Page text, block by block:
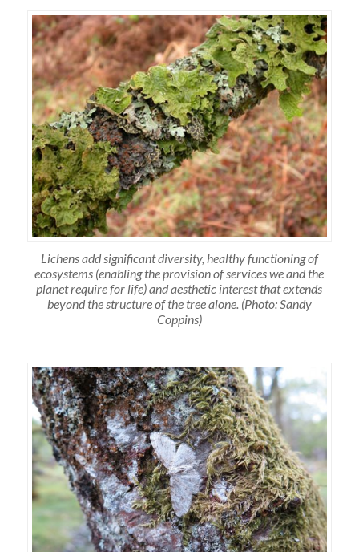
Lichens add significant diversity, healthy functioning of
ecosystems (enabling the provision of services we and the
planet require for life) and aesthetic interest that extends
beyond the structure of the tree alone. (Photo: Sandy
Coppins)